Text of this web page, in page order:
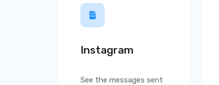
Instagram
See the messages sent